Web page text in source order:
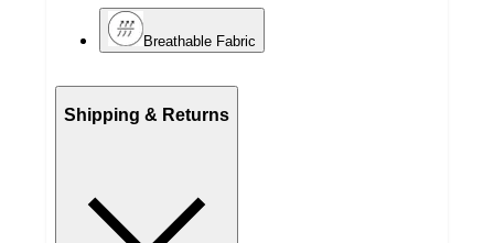
Breathable Fabric
Shipping & Returns